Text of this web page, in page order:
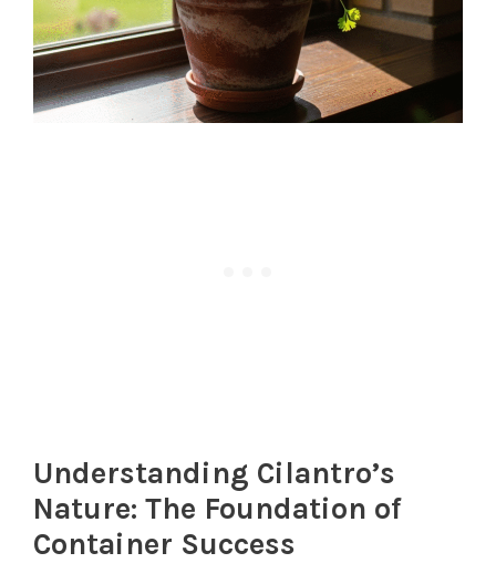
Understanding Cilantro’s
Nature: The Foundation of
Container Success